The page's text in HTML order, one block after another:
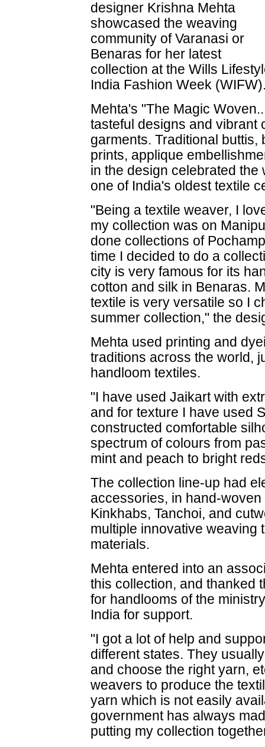
designer Krishna Mehta
showcased the weaving
community of Varanasi or
Benaras for her latest
collection at the Wills
India Fashion Week
Mehta's "The Magic
tasteful designs and vibrant
garments. Traditional
prints, applique
in the design celebrated
one of India's oldest textile
"Being a textile weaver, I
my collection was on
done collections of
time I decided to do a
city is very famous for its
cotton and silk in Benaras.
textile is very versatile so I
summer collection," the
Mehta used printing and
traditions across the world,
handloom textiles.
"I have used Jaikart with
and for texture I have used
constructed comfortable
spectrum of colours from
mint and peach to bright
The collection line-up had
accessories, in hand-
Kinkhabs, Tanchoi, and
multiple innovative weaving
materials.
Mehta entered into an
this collection, and thanked
for handlooms of the
India for support.
"I got a lot of help and
different states. They
and choose the right yarn,
weavers to produce the
yarn which is not easily
government has always
putting my collection